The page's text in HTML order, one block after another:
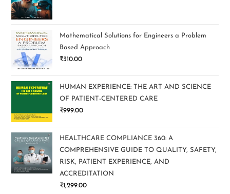
Mathematical Solutions for Engineers a Problem
Based Approach
₹310.00
HUMAN EXPERIENCE: THE ART AND SCIENCE
OF PATIENT-CENTERED CARE
₹999.00
HEALTHCARE COMPLIANCE 360: A
COMPREHENSIVE GUIDE TO QUALITY, SAFETY,
RISK, PATIENT EXPERIENCE, AND
ACCREDITATION
₹1,299.00